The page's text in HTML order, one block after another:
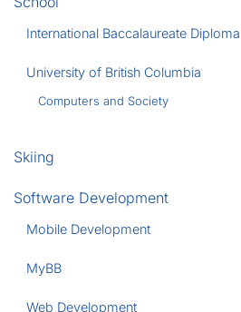
International Baccalaureate
University of British Columbia
Computers and Society
Skiing
Software Development
Mobile Development
MyBB
Web Development